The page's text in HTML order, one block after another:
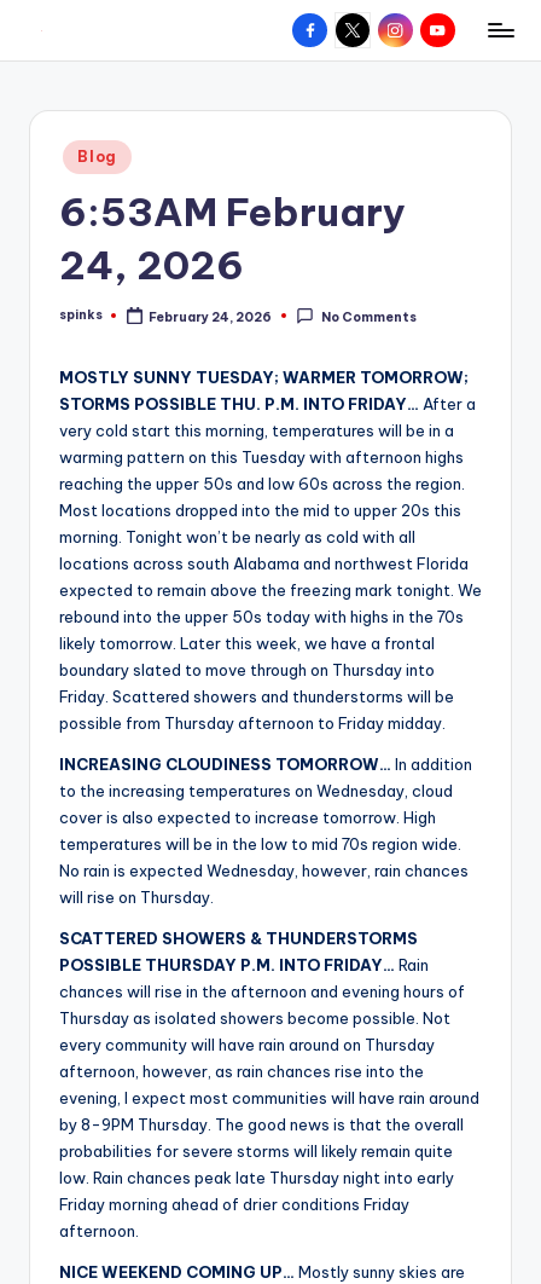
content
W
hometown.
Facebook
X InstagramYouTube
Posted
in
Blog
6:53AM February
24, 2026
Posted
spinks February 24, 2026 No Comments
MOSTLY SUNNY TUESDAY; WARMER TOMORROW;
STORMS POSSIBLE THU. P.M. INTO FRIDAY… After a
very cold start this morning, temperatures will be in a
warming pattern on this Tuesday with afternoon highs
reaching the upper 50s and low 60s across the region.
Most locations dropped into the mid to upper 20s this
morning. Tonight won’t be nearly as cold with all
locations across south Alabama and northwest Florida
expected to remain above the freezing mark tonight. We
rebound into the upper 50s today with highs in the 70s
likely tomorrow. Later this week, we have a frontal
boundary slated to move through on Thursday into
Friday. Scattered showers and thunderstorms will be
possible from Thursday afternoon to Friday midday.
INCREASING CLOUDINESS TOMORROW… In addition
to the increasing temperatures on Wednesday, cloud
cover is also expected to increase tomorrow. High
temperatures will be in the low to mid 70s region wide.
No rain is expected Wednesday, however, rain chances
will rise on Thursday.
SCATTERED SHOWERS & THUNDERSTORMS
POSSIBLE THURSDAY P.M. INTO FRIDAY… Rain
chances will rise in the afternoon and evening hours of
Thursday as isolated showers become possible. Not
every community will have rain around on Thursday
afternoon, however, as rain chances rise into the
evening, I expect most communities will have rain around
by 8-9PM Thursday. The good news is that the overall
probabilities for severe storms will likely remain quite
low. Rain chances peak late Thursday night into early
Friday morning ahead of drier conditions Friday
afternoon.
NICE WEEKEND COMING UP… Mostly sunny skies are